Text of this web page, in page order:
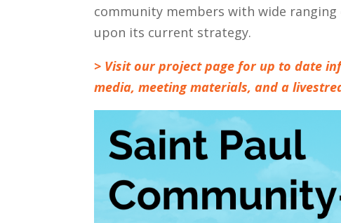
community members with wide
upon its current strategy.
> Visit our project page for up to date
media, meeting materials, and a